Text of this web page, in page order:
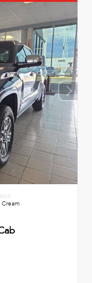
Cream